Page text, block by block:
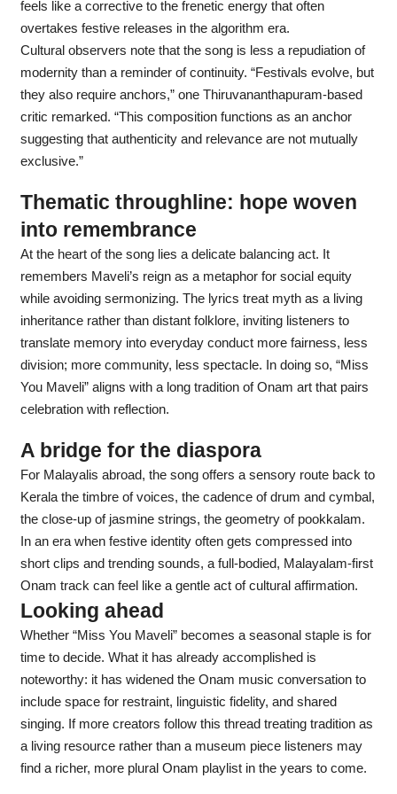
feels like a corrective to the frenetic energy that often
overtakes festive releases in the algorithm era.
Cultural observers note that the song is less a repudiation of
modernity than a reminder of continuity. “Festivals evolve, but
they also require anchors,” one Thiruvananthapuram-based
critic remarked. “This composition functions as an anchor
suggesting that authenticity and relevance are not mutually
exclusive.”
Thematic throughline: hope woven
into remembrance
At the heart of the song lies a delicate balancing act. It
remembers Maveli’s reign as a metaphor for social equity
while avoiding sermonizing. The lyrics treat myth as a living
inheritance rather than distant folklore, inviting listeners to
translate memory into everyday conduct more fairness, less
division; more community, less spectacle. In doing so, “Miss
You Maveli” aligns with a long tradition of Onam art that pairs
celebration with reflection.
A bridge for the diaspora
For Malayalis abroad, the song offers a sensory route back to
Kerala the timbre of voices, the cadence of drum and cymbal,
the close-up of jasmine strings, the geometry of pookkalam.
In an era when festive identity often gets compressed into
short clips and trending sounds, a full-bodied, Malayalam-first
Onam track can feel like a gentle act of cultural affirmation.
Looking ahead
Whether “Miss You Maveli” becomes a seasonal staple is for
time to decide. What it has already accomplished is
noteworthy: it has widened the Onam music conversation to
include space for restraint, linguistic fidelity, and shared
singing. If more creators follow this thread treating tradition as
a living resource rather than a museum piece listeners may
find a richer, more plural Onam playlist in the years to come.